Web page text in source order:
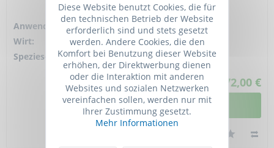
Antibody
Anwendung:
WB, ELISA
Wirt:
Mouse
Spezies-Reaktivität:
human
772,00 €
DETAILANSICHT
Diese Website benutzt Cookies, die für
den technischen Betrieb der Website
erforderlich sind und stets gesetzt
werden. Andere Cookies, die den
Komfort bei Benutzung dieser Website
erhöhen, der Direktwerbung dienen
oder die Interaktion mit anderen
Websites und sozialen Netzwerken
vereinfachen sollen, werden nur mit
Ihrer Zustimmung gesetzt.
Mehr Informationen